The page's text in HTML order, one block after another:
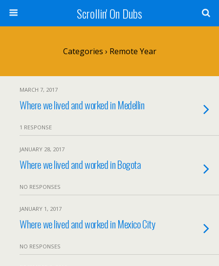
Scrollin' On Dubs
Categories › Remote Year
MARCH 7, 2017
Where we lived and worked in Medellin
1 RESPONSE
JANUARY 28, 2017
Where we lived and worked in Bogota
NO RESPONSES
JANUARY 1, 2017
Where we lived and worked in Mexico City
NO RESPONSES